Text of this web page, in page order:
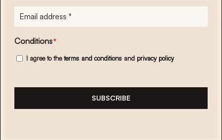
E-
mailadres*
Conditions*
I agree to theterms and conditions and privacy policy
SUBSCRIBE